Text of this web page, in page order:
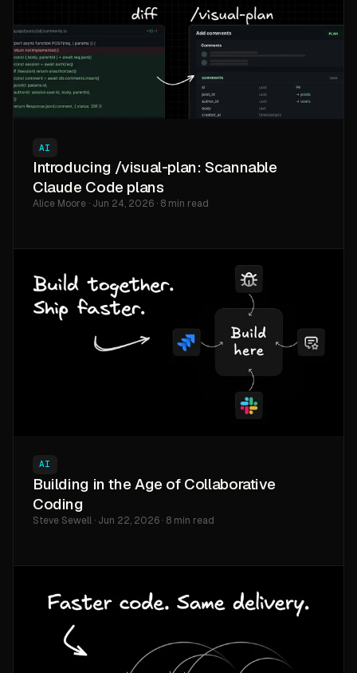
AI
Introducing /visual-plan: Scannable
Claude Code plans
Alice Moore · Jun 24, 2026 · 8 min read
AI
Building in the Age of Collaborative
Coding
Steve Sewell · Jun 22, 2026 · 8 min read